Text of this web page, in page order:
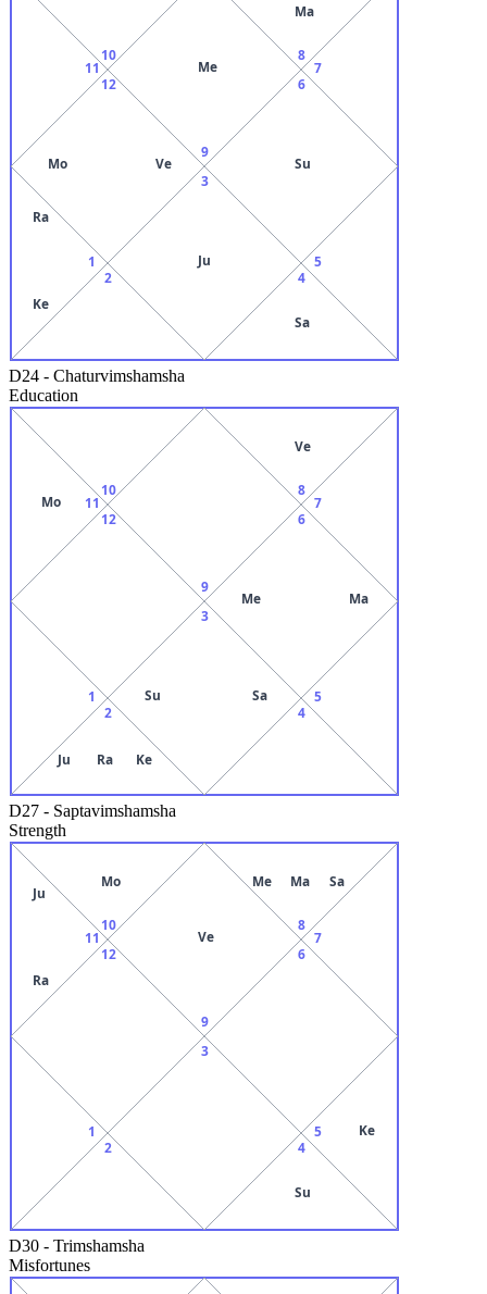
9
Me
10
11
12
Mo Ve
1
Ra
Ke
2
3
Ju
4
Sa
5
6
Su
7
8
Ma
D24 - Chaturvimshamsha
Education
9
10
11
Mo
12
1
2
Ju Ra Ke
3
Su
Sa
4
5
6
Me Ma
7
8
Ve
D27 - Saptavimshamsha
Strength
9
Ve
10
Mo
11
Ju
Ra
12
1
2
3
4
Su
5 Ke
6
7
8
Me Ma Sa
D30 - Trimshamsha
Misfortunes